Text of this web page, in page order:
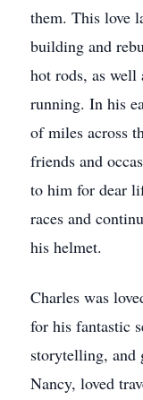
them. This love
building and
hot rods, as
running. In his
of miles across
friends and
to him for dear
races and
his helmet.
Charles was
for his fantastic
storytelling, and
Nancy, loved